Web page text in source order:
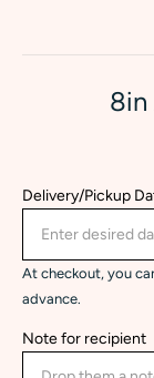
8in
Delivery/Pickup
At checkout, you
advance.
Note for recipient